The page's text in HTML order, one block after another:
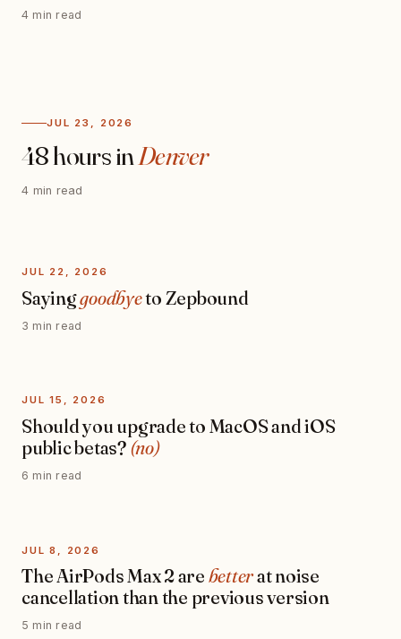
4 min read
JUL 23, 2026
48 hours inDenver
4 min read
JUL 22, 2026
Sayinggoodbyeto Zepbound
3 min read
JUL 15, 2026
Should you upgrade to MacOS and iOS
public betas? (no)
6 min read
JUL 8, 2026
The AirPods Max 2 are betterat noise
cancellation than the previous version
5 min read